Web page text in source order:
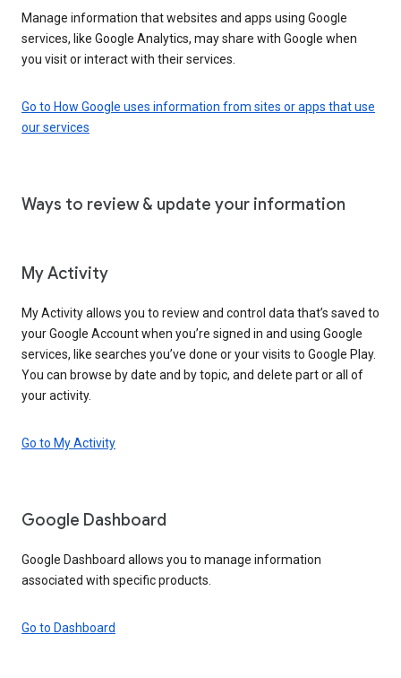
Manage information that websites and apps using Google
services, like Google Analytics, may share with Google when
you visit or interact with their services.
Go to How Google uses information from sites or apps that use
our services
Ways to review & update your information
My Activity
My Activity allows you to review and control data that’s saved to
your Google Account when you’re signed in and using Google
services, like searches you’ve done or your visits to Google Play.
You can browse by date and by topic, and delete part or all of
your activity.
Go to My Activity
Google Dashboard
Google Dashboard allows you to manage information
associated with specific products.
Go to Dashboard